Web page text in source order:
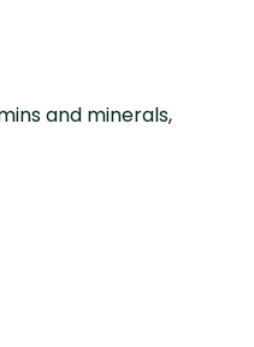
and minerals,